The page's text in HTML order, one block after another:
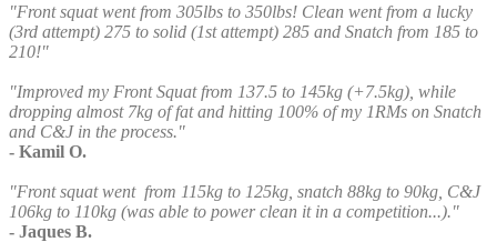
"Front squat went from 305lbs to 350lbs! Clean went from a lucky
(3rd attempt) 275 to solid (1st attempt) 285 and Snatch from 185 to
210!"
"Improved my Front Squat from 137.5 to 145kg (+7.5kg), while
dropping almost 7kg of fat and hitting 100% of my 1RMs on Snatch
and C&J in the process."
- Kamil O.
"Front squat went from 115kg to 125kg, snatch 88kg to 90kg, C&J
106kg to 110kg (was able to power clean it in a competition...)."
- Jaques B.